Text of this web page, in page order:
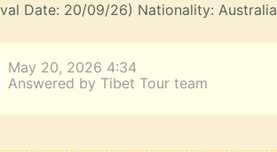
Date: 20/09/26) Nationality:
May 20, 2026 4:34
Answered by Tibet Tour team